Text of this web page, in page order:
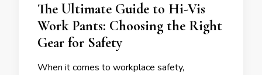
The Ultimate Guide to Hi-Vis
Work Pants: Choosing the Right
Gear for Safety
When it comes to workplace safety,